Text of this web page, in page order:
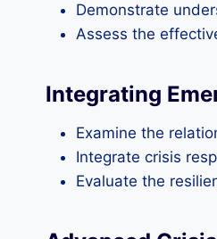
Demonstrate
Assess the
Integrating
Examine the
Integrate crisis
Evaluate the